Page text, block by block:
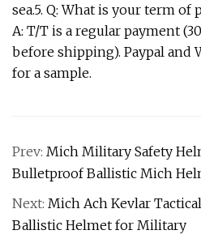
sea.5. Q: What is your term of
A: T/T is a regular payment
before shipping). Paypal and
for a sample.
Prev: Mich Military Safety
Bulletproof Ballistic Mich
Next: Mich Ach Kevlar
Ballistic Helmet for Military